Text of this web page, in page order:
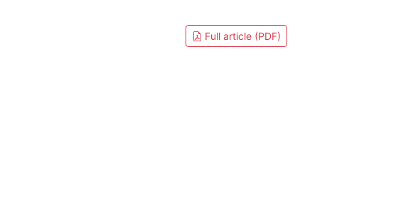
Full article (PDF)